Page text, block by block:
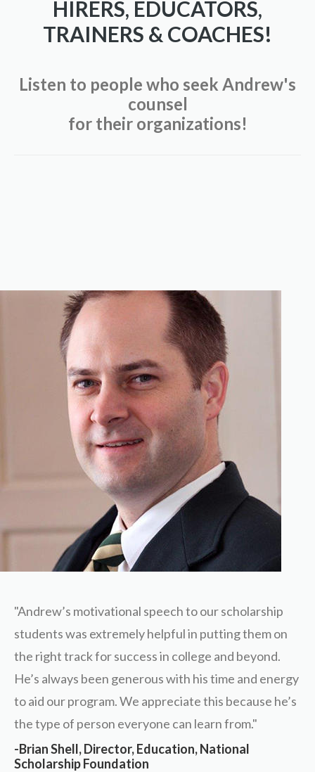
HIRERS, EDUCATORS,
TRAINERS & COACHES!
Listen to people who seek Andrew's
counsel
for their organizations!
"Andrew’s motivational speech to our scholarship
students was extremely helpful in putting them on
the right track for success in college and beyond.
He’s always been generous with his time and energy
to aid our program. We appreciate this because he’s
the type of person everyone can learn from."
-Brian Shell, Director, Education, National
Scholarship Foundation